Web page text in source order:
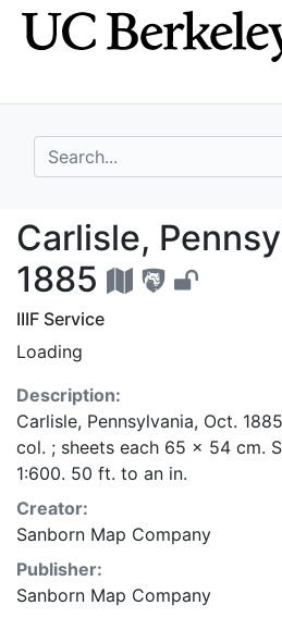
Skip
to
Skip to
main
search for
Carlisle,
Carlisle,
1885
IIIF Service
Loading
Description:
Carlisle, Pennsylvania, Oct.
col. ; sheets each 65 x 54 cm.
1:600. 50 ft. to an in.
Creator:
Sanborn Map Company
Publisher:
Sanborn Map Company